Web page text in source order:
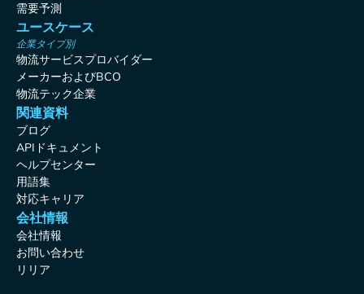
需要予測
ユースケース
企業タイプ別
物流サービスプロバイダー
メーカーおよびBCO
物流テック企業
関連資料
ブログ
APIドキュメント
ヘルプセンター
用語集
対応キャリア
会社情報
会社情報
お問い合わせ
リリア